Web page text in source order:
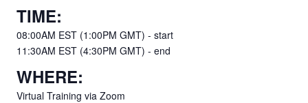
TIME:
08:00AM EST (1:00PM GMT) - start
11:30AM EST (4:30PM GMT) - end
WHERE:
Virtual Training via Zoom